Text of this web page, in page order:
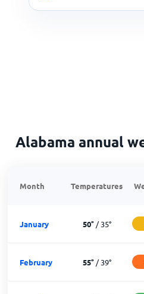
Alabama annual
Month Temperatures
January 50°/35°
February 55°/39°